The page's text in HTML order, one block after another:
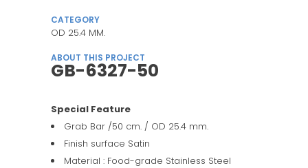
CATEGORY
OD 25.4 MM.
ABOUT THIS PROJECT
GB-6327-50
Special Feature
Grab Bar /50 cm. / OD 25.4 mm.
Finish surface Satin
Material : Food-grade Stainless Steel